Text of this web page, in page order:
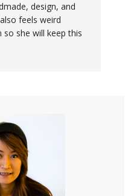
design, and
feels weird
she will keep this